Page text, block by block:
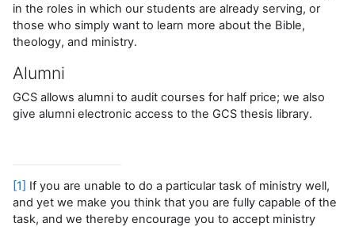
in the roles in which our students are already serving, or
those who simply want to learn more about the Bible,
theology, and ministry.
Alumni
GCS allows alumni to audit courses for half price; we also
give alumni electronic access to the GCS thesis library.
[1] If you are unable to do a particular task of ministry well,
and yet we make you think that you are fully capable of the
task, and we thereby encourage you to accept ministry